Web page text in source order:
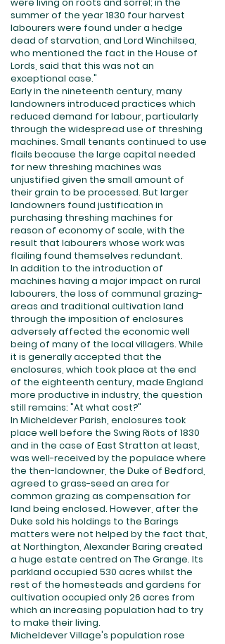
were living on roots and sorrel; in the
summer of the year 1830 four harvest
labourers were found under a hedge
dead of starvation, and Lord Winchilsea,
who mentioned the fact in the House of
Lords, said that this was not an
exceptional case."
Early in the nineteenth century, many
landowners introduced practices which
reduced demand for labour, particularly
through the widespread use of threshing
machines. Small tenants continued to use
flails because the large capital needed
for new threshing machines was
unjustified given the small amount of
their grain to be processed. But larger
landowners found justification in
purchasing threshing machines for
reason of economy of scale, with the
result that labourers whose work was
flailing found themselves redundant.
In addition to the introduction of
machines having a major impact on rural
labourers, the loss of communal grazing-
areas and traditional cultivation land
through the imposition of enclosures
adversely affected the economic well
being of many of the local villagers. While
it is generally accepted that the
enclosures, which took place at the end
of the eighteenth century, made England
more productive in industry, the question
still remains: "At what cost?"
In Micheldever Parish, enclosures took
place well before the Swing Riots of 1830
and in the case of East Stratton at least,
was well-received by the populace where
the then-landowner, the Duke of Bedford,
agreed to grass-seed an area for
common grazing as compensation for
land being enclosed. However, after the
Duke sold his holdings to the Barings
matters were not helped by the fact that,
at Northington, Alexander Baring created
a huge estate centred on The Grange. Its
parkland occupied 530 acres whilst the
rest of the homesteads and gardens for
cultivation occupied only 26 acres from
which an increasing population had to try
to make their living.
Micheldever Village's population rose